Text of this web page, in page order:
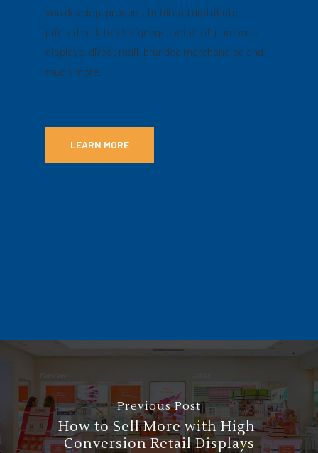
you develop, procure, fulfill and distribute
printed collateral, signage, point-of-purchase
displays, direct mail, branded merchandise and
much more.
LEARN MORE
Previous Post
How to Sell More with High-
Conversion Retail Displays